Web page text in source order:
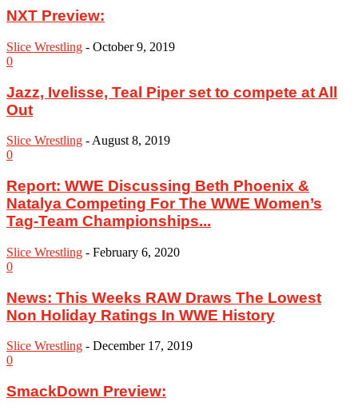
NXT Preview:
Slice Wrestling - October 9, 2019
0
Jazz, Ivelisse, Teal Piper set to compete at All
Out
Slice Wrestling -August 8, 2019
0
Report: ‪WWE Discussing Beth Phoenix &
Natalya Competing For The WWE Women’s
Tag-Team Championships...
Slice Wrestling - February 6, 2020
0
News: This Weeks RAW Draws The Lowest
Non Holiday Ratings In WWE History
Slice Wrestling - December 17, 2019
0
SmackDown Preview: